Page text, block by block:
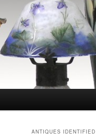
ANTIQUES IDENTIFIED